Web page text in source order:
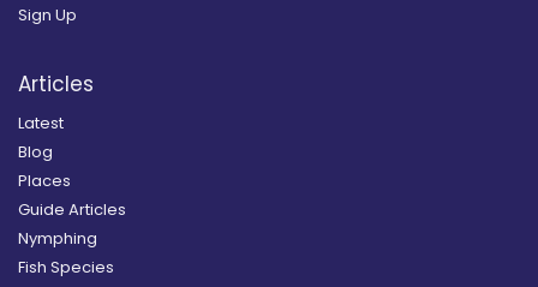
Sign Up
Articles
Latest
Blog
Places
Guide Articles
Nymphing
Fish Species